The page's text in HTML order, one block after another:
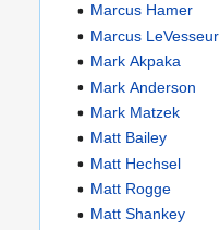
Marcus Hamer
Marcus LeVesseur
Mark Akpaka
Mark Anderson
Mark Matzek
Matt Bailey
Matt Hechsel
Matt Rogge
Matt Shankey